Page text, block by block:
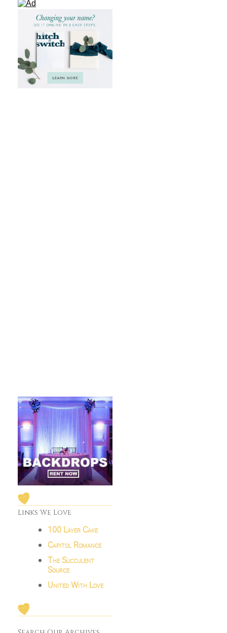
Links We Love
100 Layer Cake
Capitol Romance
The Succulent
Source
United With Love